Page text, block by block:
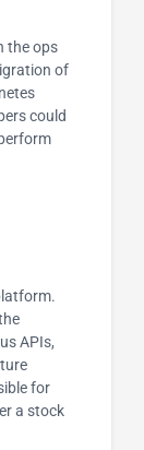
the ops
of
could
APIs,
for
a stock